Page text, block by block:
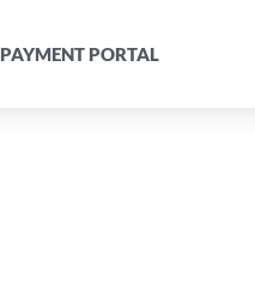
PAYMENT PORTAL